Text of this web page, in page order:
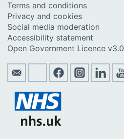
Terms and conditions
Privacy and cookies
Social media moderation
Accessibility statement
Open Government Licence v3.0